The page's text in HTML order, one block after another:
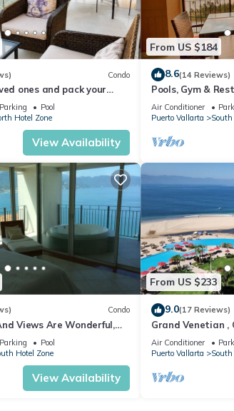
Condo
ones and pack your
of a life time!
Parking
Pool
Hotel Zone
View Availability
From US $184
8.6(14 Reviews)
Pools, Gym &
Air Conditioner
Puerto Vallarta
Condo
Views Are Wonderful,
Perfect Location
Parking
Pool
Hotel Zone
View Availability
From US $233
9.0(17 Reviews)
Grand Venetian ,
8th floor
Air Conditioner
Puerto Vallarta